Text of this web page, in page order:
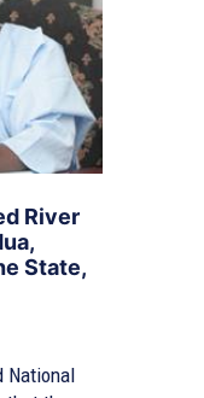
River
State,
National